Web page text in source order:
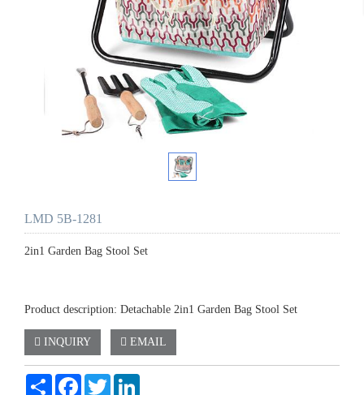
LMD 5B-1281
2in1 Garden Bag Stool Set
Product description: Detachable 2in1 Garden Bag Stool Set
INQUIRY EMAIL
Share FacebookTwitter